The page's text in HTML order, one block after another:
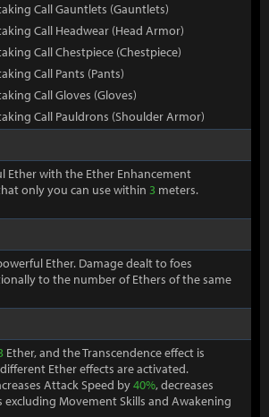
Call Gauntlets (Gauntlets)
Call Headwear (Head Armor)
Call Chestpiece (Chestpiece)
Call Pants (Pants)
Call Gloves (Gloves)
Call Pauldrons (Shoulder Armor)
Ether with the Ether Enhancement
only you can use within 3 meters.
Ether. Damage dealt to foes
to the number of Ethers of the same
Ether, and the Transcendence effect is
different Ether effects are activated.
Attack Speed by40%, decreases
excluding Movement Skills and Awakening